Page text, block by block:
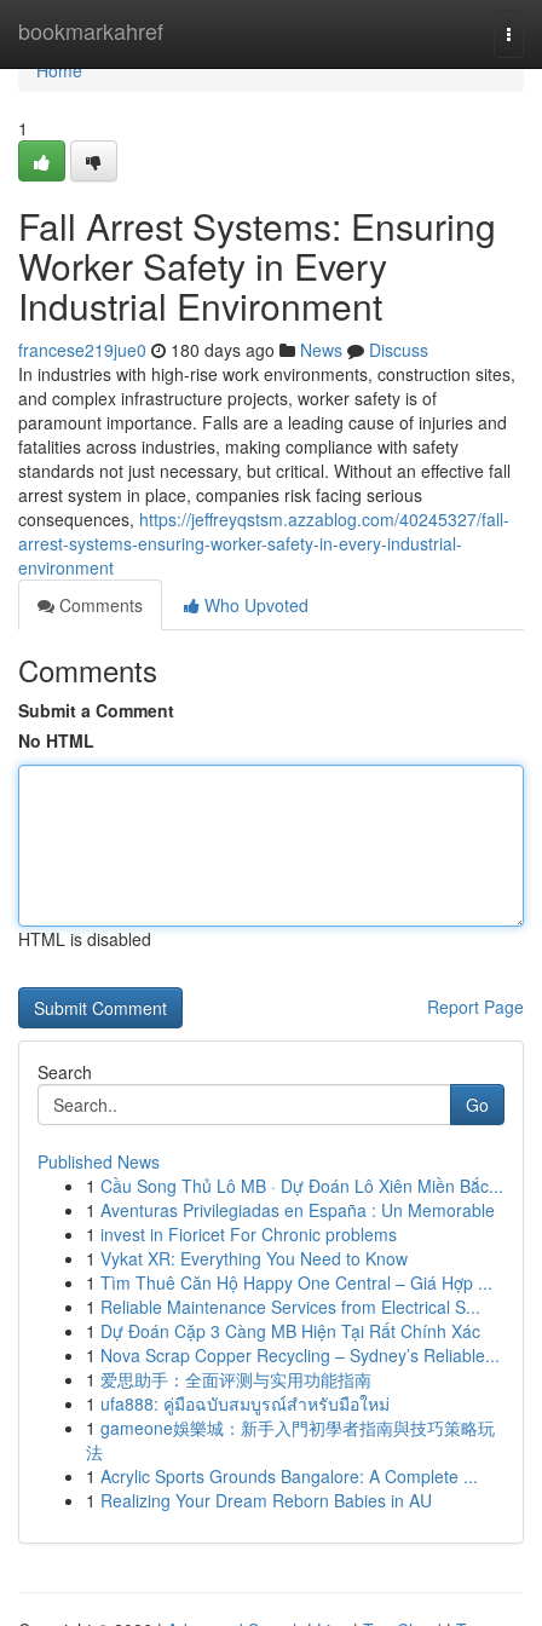
bookmarkahref
Home
Home
1
Fall Arrest Systems: Ensuring
Worker Safety in Every
Industrial Environment
francese219jue0 180 days ago News
Discuss
In industries with high-rise work environments, construction sites,
and complex infrastructure projects, worker safety is of
paramount importance. Falls are a leading cause of injuries and
fatalities across industries, making compliance with safety
standards not just necessary, but critical. Without an effective fall
arrest system in place, companies risk facing serious
consequences, https://jeffreyqstsm.azzablog.com/40245327/fall-
arrest-systems-ensuring-worker-safety-in-every-industrial-
environment
Comments
Who Upvoted
Comments
Submit a Comment
No HTML
HTML is disabled
Report Page
Search
Go
Published News
1 Cầu Song Thủ Lô MB · Dự Đoán Lô Xiên Miền Bắc...
1 Aventuras Privilegiadas en España : Un Memorable
1 invest in Fioricet For Chronic problems
1 Vykat XR: Everything You Need to Know
1 Tìm Thuê Căn Hộ Happy One Central – Giá Hợp ...
1 Reliable Maintenance Services from Electrical S...
1 Dự Đoán Cặp 3 Càng MB Hiện Tại Rất Chính Xác
1 Nova Scrap Copper Recycling – Sydney’s Reliable...
1 爱思助手：全面评测与实用功能指南
1 ufa888: คู่มือฉบับสมบูรณ์สำหรับมือใหม่
1 gameone娛樂城：新手入門初學者指南與技巧策略玩
法
1 Acrylic Sports Grounds Bangalore: A Complete ...
1 Realizing Your Dream Reborn Babies in AU